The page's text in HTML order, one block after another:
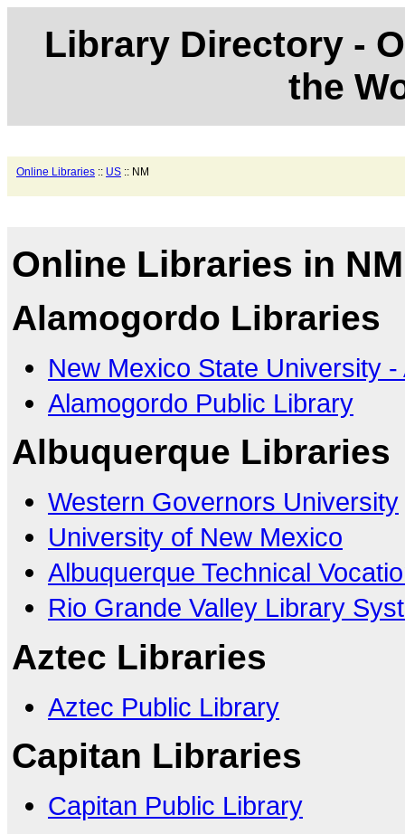
Library Directory -
the
Online Libraries :: US :: NM
Online Libraries in
Alamogordo Libraries
New Mexico State University -
Alamogordo Public Library
Albuquerque Libraries
Western Governors University
University of New Mexico
Albuquerque Technical
Rio Grande Valley Library
Aztec Libraries
Aztec Public Library
Capitan Libraries
Capitan Public Library